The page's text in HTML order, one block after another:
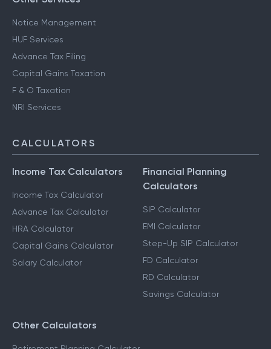
Notice Management
HUF Services
Advance Tax Filing
Capital Gains Taxation
F & O Taxation
NRI Services
CALCULATORS
Income Tax Calculators
Income Tax Calculator
Advance Tax Calculator
HRA Calculator
Capital Gains Calculator
Salary Calculator
Financial Planning
Calculators
SIP Calculator
EMI Calculator
Step-Up SIP Calculator
FD Calculator
RD Calculator
Savings Calculator
Other Calculators